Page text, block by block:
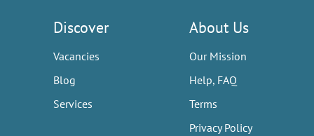
Discover
Vacancies
Blog
Services
About Us
Our Mission
Help, FAQ
Terms
Privacy Policy